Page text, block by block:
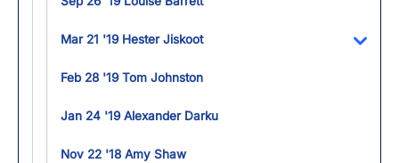
Mar 21 '19 Hester Jiskoot
Feb 28 '19 Tom Johnston
Jan 24 '19 Alexander Darku
Nov 22 '18 Amy Shaw